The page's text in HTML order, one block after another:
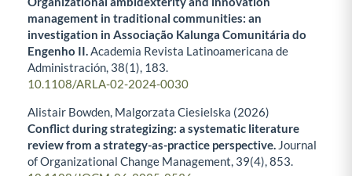
management in traditional communities: an
investigation in Associação Kalunga Comunitária do
Engenho II.Academia Revista Latinoamericana de
Administración, 38(1), 183.
10.1108/ARLA-02-2024-0030
Alistair Bowden, Malgorzata Ciesielska (2026)
Conflict during strategizing: a systematic literature
review from a strategy-as-practice perspective. Journal
of Organizational Change Management, 39(4),853.